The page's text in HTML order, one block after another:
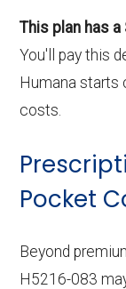
This plan has
You'll pay this
Humana starts
costs.
Pocket
Beyond
H5216-083